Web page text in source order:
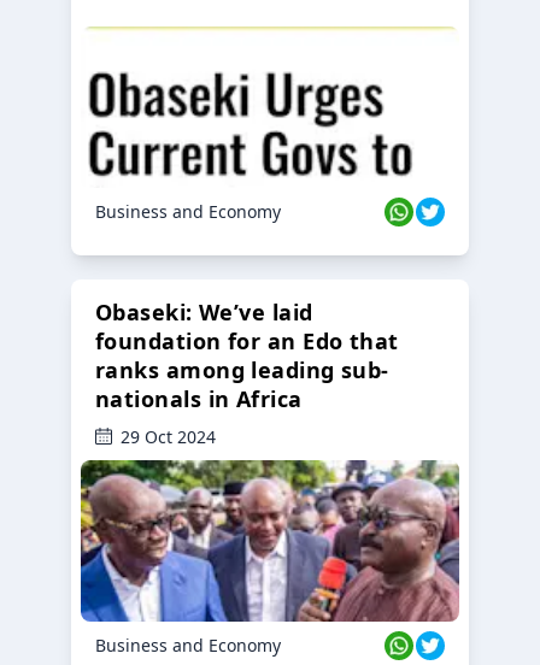
Business and Economy
Obaseki: We’ve laid
foundation for an Edo that
ranks among leading sub-
nationals in Africa
29 Oct 2024
Business and Economy